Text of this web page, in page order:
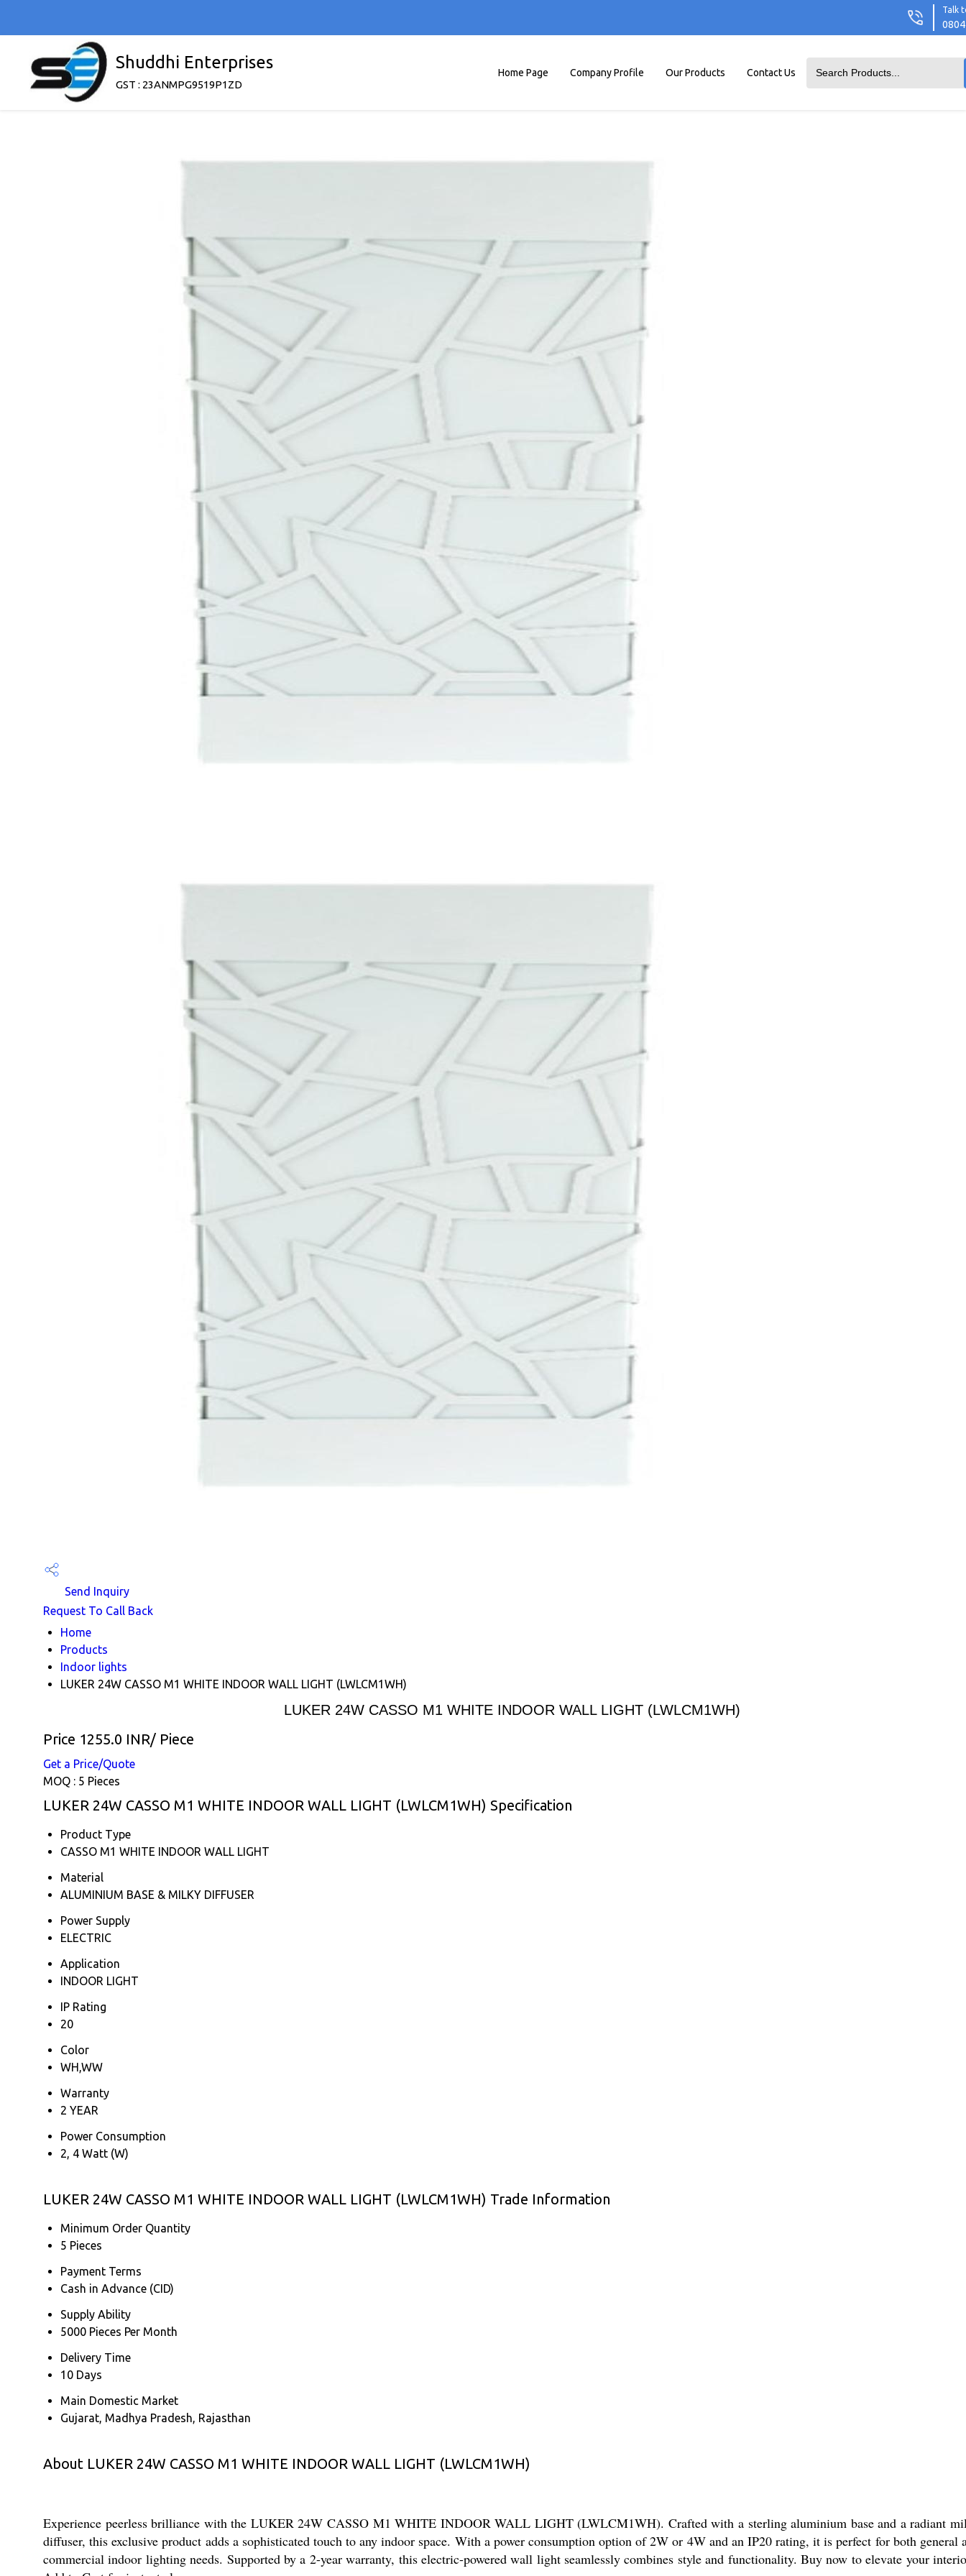
Talk
Shuddhi Enterprises
GST : 23ANMPG9519P1ZD
Home Page Company Profile Our Products Contact Us
Send Inquiry
Request To Call Back
Home
Products
Indoor lights
LUKER 24W CASSO M1 WHITE INDOOR WALL LIGHT (LWLCM1WH)
LUKER 24W CASSO M1 WHITE INDOOR WALL LIGHT (LWLCM1WH)
Price 1255.0 INR/ Piece
Get a Price/Quote
MOQ : 5 Pieces
LUKER 24W CASSO M1 WHITE INDOOR WALL LIGHT (LWLCM1WH) Specification
Product Type
CASSO M1 WHITE INDOOR WALL LIGHT
Material
ALUMINIUM BASE & MILKY DIFFUSER
Power Supply
ELECTRIC
Application
INDOOR LIGHT
IP Rating
20
Color
WH,WW
Warranty
2 YEAR
Power Consumption
2, 4 Watt (W)
LUKER 24W CASSO M1 WHITE INDOOR WALL LIGHT (LWLCM1WH) Trade Information
Minimum Order Quantity
5 Pieces
Payment Terms
Cash in Advance (CID)
Supply Ability
5000 Pieces Per Month
Delivery Time
10 Days
Main Domestic Market
Gujarat, Madhya Pradesh, Rajasthan
About LUKER 24W CASSO M1 WHITE INDOOR WALL LIGHT (LWLCM1WH)
Experience peerless brilliance with the LUKER 24W CASSO M1 WHITE INDOOR WALL LIGHT (LWLCM1WH). Crafted with a sterling aluminium base and a radiant
diffuser, this exclusive product adds a sophisticated touch to any indoor space. With a power consumption option of 2W or 4W and an IP20 rating, it is perfect for both general
commercial indoor lighting needs. Supported by a 2-year warranty, this electric-powered wall light seamlessly combines style and functionality. Buy now to elevate your